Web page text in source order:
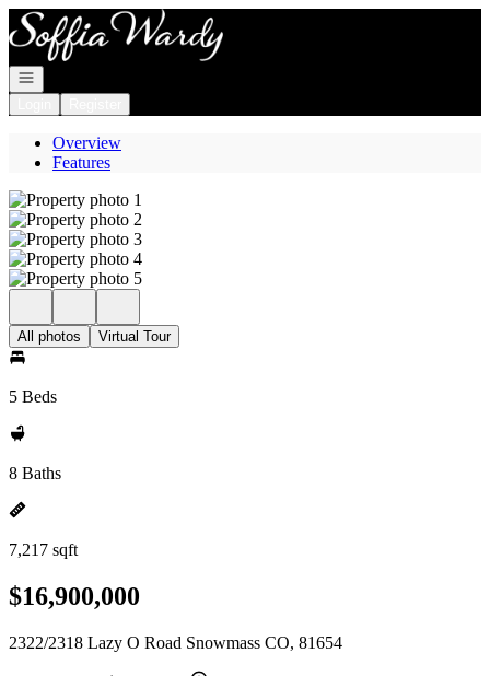
Go to: Homepage
Open navigation
Overview
Features
All photos Virtual Tour
5 Beds
8 Baths
7,217 sqft
$16,900,000
2322/2318 Lazy O Road Snowmass CO, 81654